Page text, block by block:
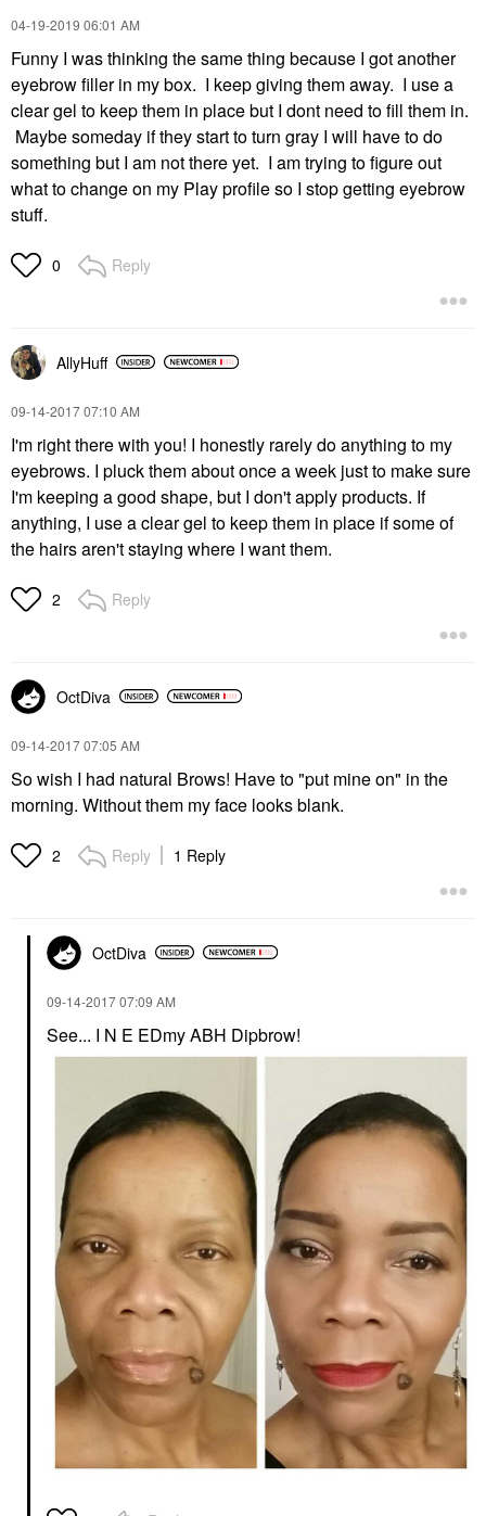
‎04-19-2019 06:01 AM
Funny I was thinking the same thing because I got another
eyebrow filler in my box. I keep giving them away. I use a
clear gel to keep them in place but I dont need to fill them in.
Maybe someday if they start to turn gray I will have to do
something but I am not there yet. I am trying to figure out
what to change on my Play profile so I stop getting eyebrow
stuff.
0 Reply
AllyHuff
‎09-14-201707:10 AM
I'm right there with you! I honestly rarely do anything to my
eyebrows. I pluck them about once a week just to make sure
I'm keeping a good shape, but I don't apply products. If
anything, I use a clear gel to keep them in place if some of
the hairs aren't staying where I want them.
2 Reply
OctDiva
‎09-14-201707:05 AM
So wish I had natural Brows! Have to "put mine on" in the
morning. Without them my face looks blank.
2 Reply 1 Reply
OctDiva
‎09-14-201707:09 AM
See... I N E EDmy ABH Dipbrow!